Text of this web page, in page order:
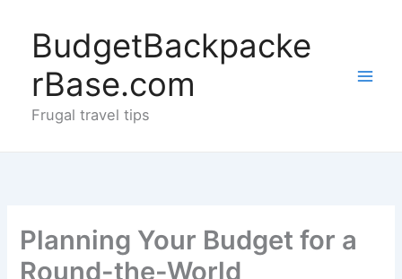
contentBudgetBackpacke
rBase.com
Frugal travel tips
Planning Your Budget for a
Round-the-World